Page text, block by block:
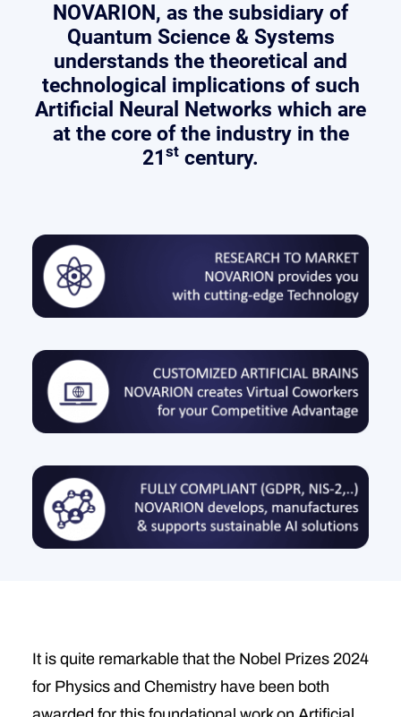
NOVARION, as the subsidiary of
Quantum Science & Systems
understands the theoretical and
technological implications of such
Artificial Neural Networks which are
at the core of the industry in the
21 st century.
It is quite remarkable that the Nobel Prizes 2024
for Physics and Chemistry have been both